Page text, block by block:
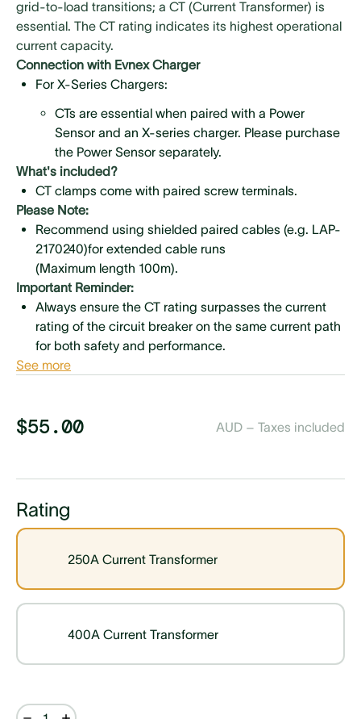
grid-to-load transitions; a CT (Current Transformer) is
essential. The CT rating indicates its highest operational
current capacity.
Connection with Evnex Charger
For X-Series Chargers:
CTs are essential when paired with a Power
Sensor and an X-series charger. Please purchase
the Power Sensor separately.
CTs are not included and must be ordered
separately. Ensure you select the CT rating that
matches your installation needs.
For E2 Chargers: The package includes a standard
CT with a 100A rating. No additional CT purchase is
necessary for the E2 charger.
What's included?
CT clamps come with paired screw terminals.
Please Note:
Recommend using shielded paired cables (e.g. LAP-
2170240)for extended cable runs
(Maximum length 100m).
Important Reminder:
Always ensure the CT rating surpasses the current
rating of the circuit breaker on the same current path
for both safety and performance.
See more
$55.00 AUD – Taxes included
Rating
250A Current Transformer
400A Current Transformer